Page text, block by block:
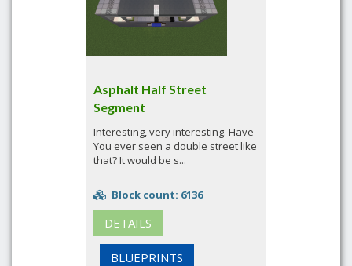
Asphalt Half Street
Segment
Interesting, very interesting. Have
You ever seen a double street like
that? It would be s...
Block count: 6136
DETAILS
BLUEPRINTS